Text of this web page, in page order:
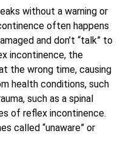
without a warning or
often happens
and don’t “talk” to
incontinence, the
the wrong time, causing
health conditions, such
such as a spinal
of reflex incontinence.
called “unaware” or